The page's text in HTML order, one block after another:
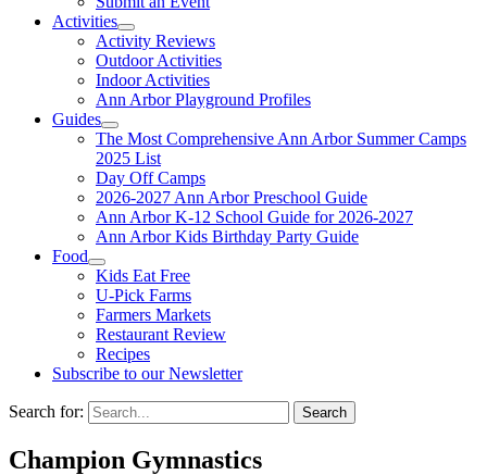
Activities
Activity Reviews
Outdoor Activities
Indoor Activities
Ann Arbor Playground Profiles
Guides
The Most Comprehensive Ann Arbor Summer Camps
2025 List
Day Off Camps
2026-2027 Ann Arbor Preschool Guide
Ann Arbor K-12 School Guide for 2026-2027
Ann Arbor Kids Birthday Party Guide
Food
Kids Eat Free
U-Pick Farms
Farmers Markets
Restaurant Review
Recipes
Subscribe to our Newsletter
Search for:
Champion Gymnastics